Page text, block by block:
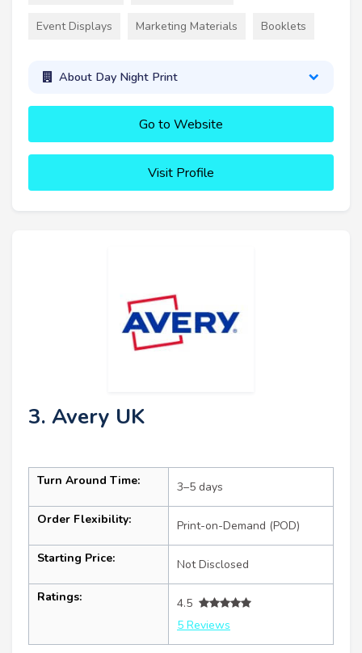
Event Displays Marketing Materials Booklets
About Day Night Print
Go to Website
Visit Profile
3. Avery UK
Turn Around Time: 3–5 days
Order Flexibility: Print-on-Demand (POD)
Starting Price: Not Disclosed
Ratings:
4.5
5 Reviews